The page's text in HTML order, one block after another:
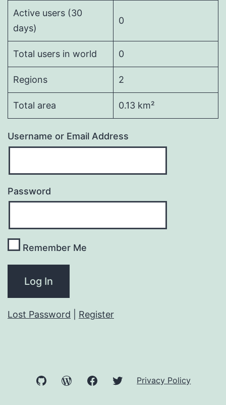
Active users (30
days)
0
Total users in world 0
Regions 2
Total area 0.13 km²
Username or Email Address
Password
Remember Me
Lost Password Register
GitHub WordPressFacebookTwitter
Privacy Policy